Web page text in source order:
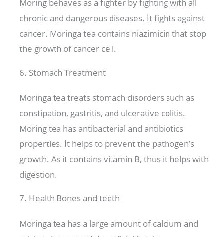
Moring behaves as a fighter by fighting with all
chronic and dangerous diseases. İt fights against
cancer. Moringa tea contains niazimicin that stop
the growth of cancer cell.
6. Stomach Treatment
Moringa tea treats stomach disorders such as
constipation, gastritis, and ulcerative colitis.
Moring tea has antibacterial and antibiotics
properties. İt helps to prevent the pathogen’s
growth. As it contains vitamin B, thus it helps with
digestion.
7. Health Bones and teeth
Moringa tea has a large amount of calcium and